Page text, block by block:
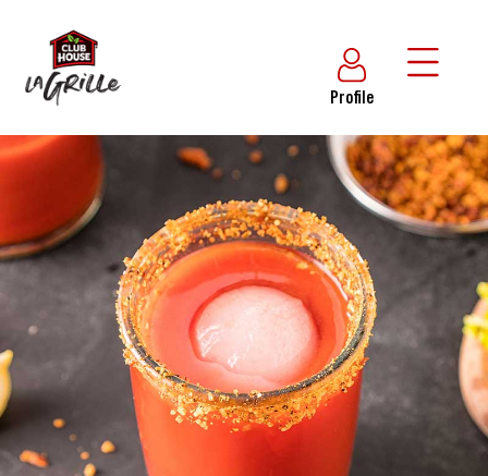
Profile